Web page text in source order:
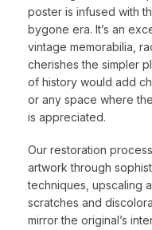
poster is infused with
bygone era. It’s an
vintage memorabilia,
cherishes the simpler
of history would add
or any space where
is appreciated.
Our restoration
artwork through
techniques, upscaling
scratches and
mirror the original’s